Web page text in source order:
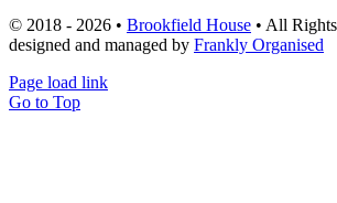
© 2018 - 2026 • Brookfield House • All
designed and managed by Frankly Organised
Page load link
Go to Top